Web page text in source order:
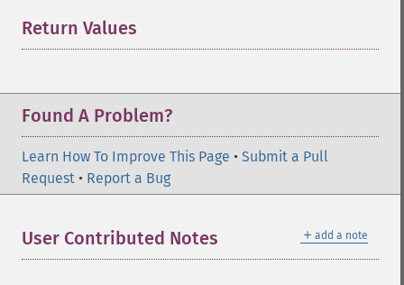
Return Values
Found A Problem?
Learn How To Improve This Page • Submit a Pull
Request • Report a Bug
＋ add a note
User Contributed Notes